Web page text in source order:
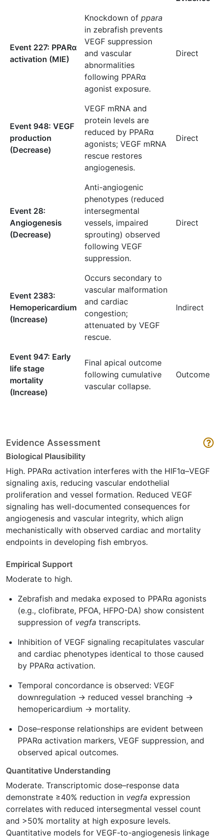
Event 227: PPARα
activation (MIE)
Knockdown of ppara
in zebrafish prevents
VEGF suppression
and vascular
abnormalities
following PPARα
agonist exposure.
Direct
Event 948: VEGF
production
(Decrease)
VEGF mRNA and
protein levels are
reduced by PPARα
agonists; VEGF mRNA
rescue restores
angiogenesis.
Direct
Event 28:
Angiogenesis
(Decrease)
Anti-angiogenic
phenotypes (reduced
intersegmental
vessels, impaired
sprouting) observed
following VEGF
suppression.
Direct
Event 2383:
Hemopericardium
(Increase)
Occurs secondary to
vascular malformation
and cardiac
congestion;
attenuated by VEGF
rescue.
Indirect
Event 947: Early
life stage
mortality
(Increase)
Final apical outcome
following cumulative
vascular collapse.
Outcome
Evidence Assessment
Biological Plausibility
High. PPARα activation interferes with the HIF1α–VEGF
signaling axis, reducing vascular endothelial
proliferation and vessel formation. Reduced VEGF
signaling has well-documented consequences for
angiogenesis and vascular integrity, which align
mechanistically with observed cardiac and mortality
endpoints in developing fish embryos.
Empirical Support
Moderate to high.
Zebrafish and medaka exposed to PPARα agonists
(e.g., clofibrate, PFOA, HFPO-DA) show consistent
suppression of vegfa transcripts.
Inhibition of VEGF signaling recapitulates vascular
and cardiac phenotypes identical to those caused
by PPARα activation.
Temporal concordance is observed: VEGF
downregulation → reduced vessel branching →
hemopericardium → mortality.
Dose–response relationships are evident between
PPARα activation markers, VEGF suppression, and
observed apical outcomes.
Quantitative Understanding
Moderate. Transcriptomic dose–response data
demonstrate ≥40% reduction in vegfa expression
correlates with reduced intersegmental vessel count
and >50% mortality at high exposure levels.
Quantitative models for VEGF-to-angiogenesis linkage